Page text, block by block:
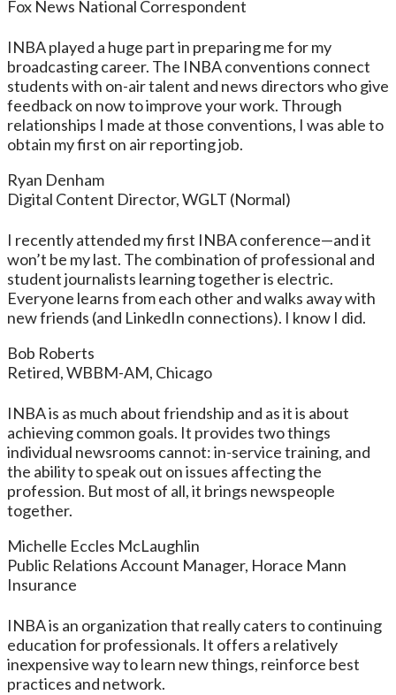
Fox News National Correspondent
INBA played a huge part in preparing me for my
broadcasting career. The INBA conventions connect
students with on-air talent and news directors who give
feedback on now to improve your work. Through
relationships I made at those conventions, I was able to
obtain my first on air reporting job.
Ryan Denham
Digital Content Director, WGLT (Normal)
I recently attended my first INBA conference—and it
won’t be my last. The combination of professional and
student journalists learning together is electric.
Everyone learns from each other and walks away with
new friends (and LinkedIn connections). I know I did.
Bob Roberts
Retired, WBBM-AM, Chicago
INBA is as much about friendship and as it is about
achieving common goals. It provides two things
individual newsrooms cannot: in-service training, and
the ability to speak out on issues affecting the
profession. But most of all, it brings newspeople
together.
Michelle Eccles McLaughlin
Public Relations Account Manager, Horace Mann
Insurance
INBA is an organization that really caters to continuing
education for professionals. It offers a relatively
inexpensive way to learn new things, reinforce best
practices and network.